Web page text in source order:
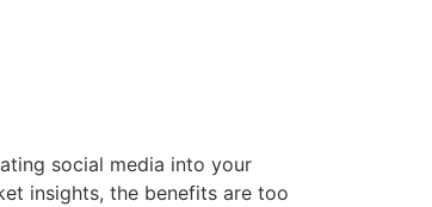
social media into your
insights, the benefits are too